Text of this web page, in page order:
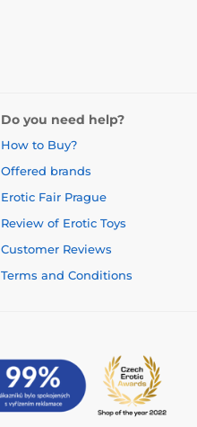
Do you need help?
How to Buy?
Offered brands
Erotic Fair Prague
Review of Erotic Toys
Customer Reviews
Terms and Conditions